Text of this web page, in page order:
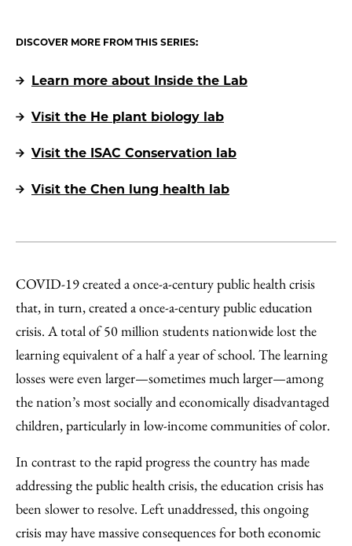
DISCOVER MORE FROM THIS SERIES:
Learn more about Inside the Lab
Visit the He plant biology lab
Visit the ISAC Conservation lab
Visit the Chen lung health lab
COVID-19 created a once-a-century public health crisis
that, in turn, created a once-a-century public education
crisis. A total of 50 million students nationwide lost the
learning equivalent of a half a year of school. The learning
losses were even larger—sometimes much larger—among
the nation’s most socially and economically disadvantaged
children, particularly in low-income communities of color.
In contrast to the rapid progress the country has made
addressing the public health crisis, the education crisis has
been slower to resolve. Left unaddressed, this ongoing
crisis may have massive consequences for both economic